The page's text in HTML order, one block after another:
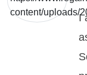
I